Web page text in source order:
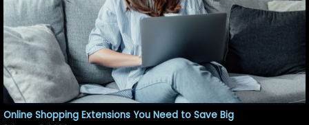
Online Shopping Extensions You Need to Save Big